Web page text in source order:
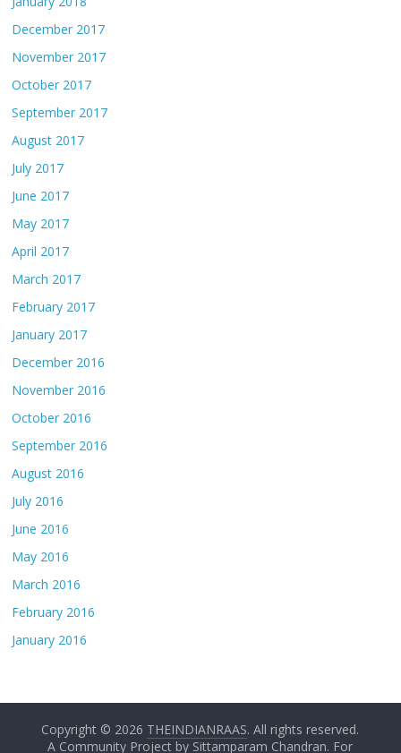
December 2017
November 2017
October 2017
September 2017
August 2017
July 2017
June 2017
May 2017
April 2017
March 2017
February 2017
January 2017
December 2016
November 2016
October 2016
September 2016
August 2016
July 2016
June 2016
May 2016
March 2016
February 2016
January 2016
Copyright © 2026 THEINDIANRAAS. All rights reserved.
A Community Project by Sittamparam Chandran. For